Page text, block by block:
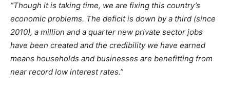
“Though it is taking time, we are fixing this country’s
economic problems. The deficit is down by a third (since
2010), a million and a quarter new private sector jobs
have been created and the credibility we have earned
means households and businesses are benefitting from
near record low interest rates.”